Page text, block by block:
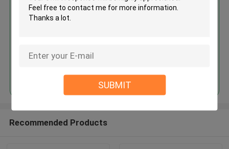
SUBMIT
Thread 40 / 2 , High Strength
Recommended Products